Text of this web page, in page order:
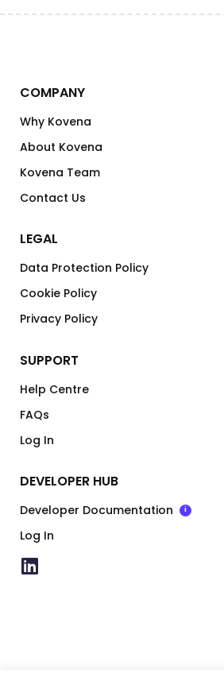
COMPANY
Why Kovena
About Kovena
Kovena Team
Contact Us
LEGAL
Data Protection Policy
Cookie Policy
Privacy Policy
SUPPORT
Help Centre
FAQs
Log In
DEVELOPER HUB
Developer Documentation i
Log In